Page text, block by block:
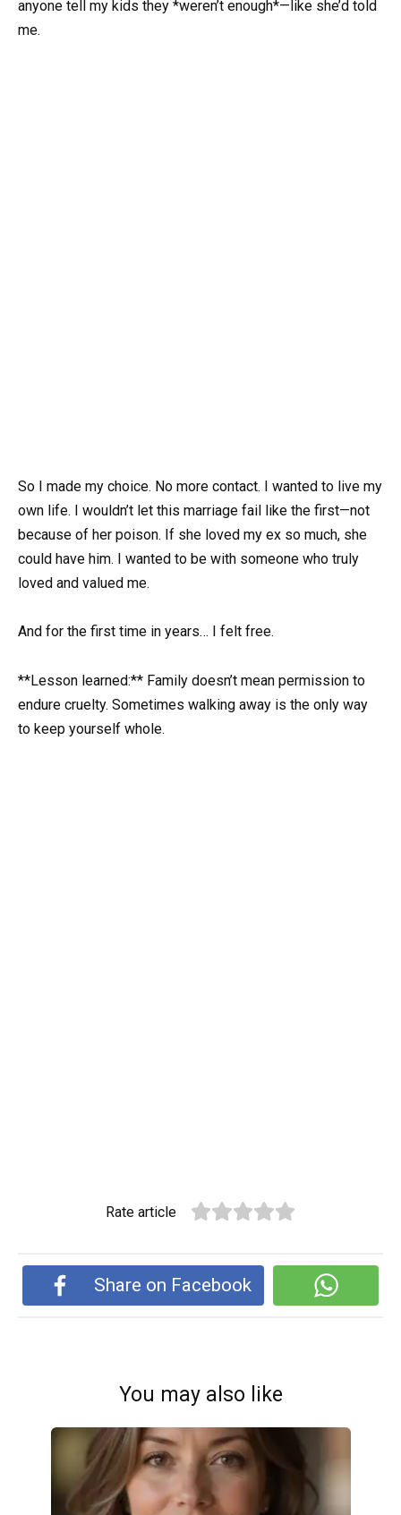
anyone tell my kids they *weren’t enough*—like she’d told
me.
So I made my choice. No more contact. I wanted to live my
own life. I wouldn’t let this marriage fail like the first—not
because of her poison. If she loved my ex so much, she
could have him. I wanted to be with someone who truly
loved and valued me.
And for the first time in years… I felt free.
**Lesson learned:** Family doesn’t mean permission to
endure cruelty. Sometimes walking away is the only way
to keep yourself whole.
Rate article
Share on Facebook
You may also like